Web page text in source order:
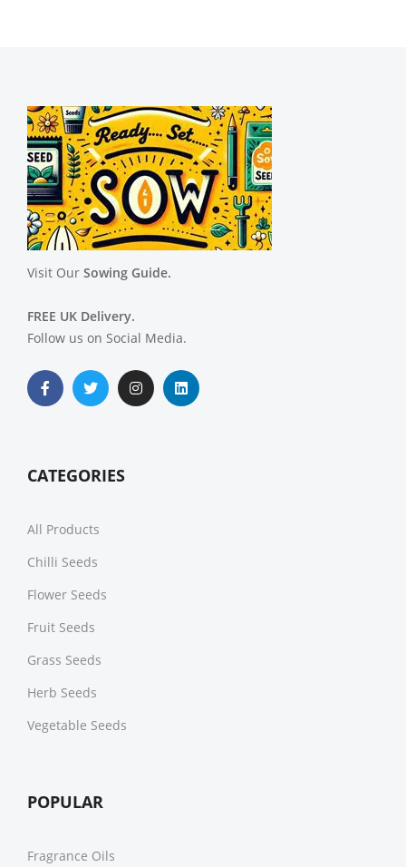
Visit Our Sowing Guide.
FREE UK Delivery.
Follow us on Social Media.
CATEGORIES
All Products
Chilli Seeds
Flower Seeds
Fruit Seeds
Grass Seeds
Herb Seeds
Vegetable Seeds
POPULAR
Fragrance Oils